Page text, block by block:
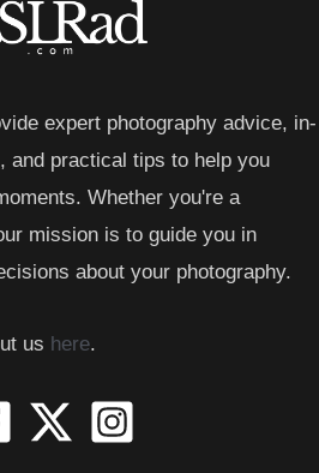
expert photography advice, in-
and practical tips to help you
Whether you're a
mission is to guide you in
about your photography.
us here.